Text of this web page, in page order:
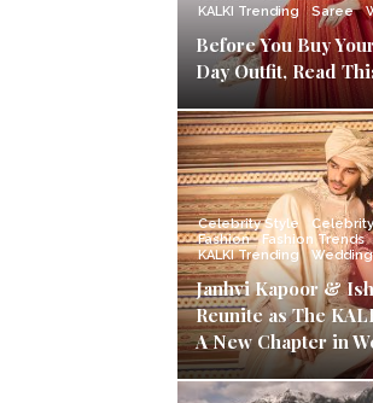
KALKI Trending
Saree
Before You Buy
Day Outfit, Read
Celebrity Style
Fashion
Fashion Trends
KALKI Trending
Janhvi Kapoor &
Reunite as The
A New Chapter in